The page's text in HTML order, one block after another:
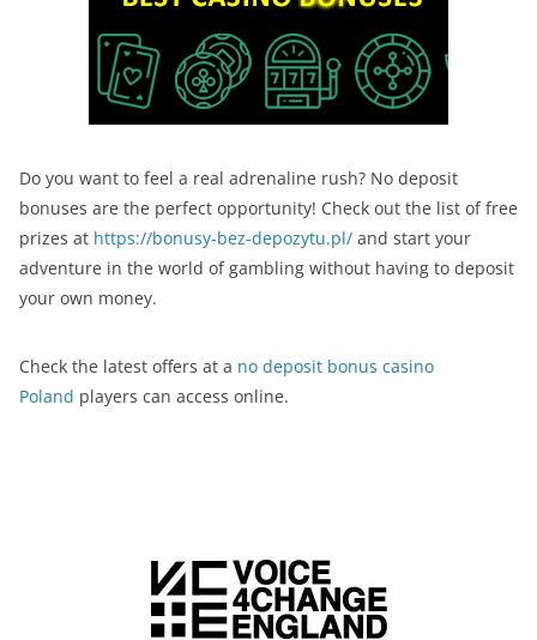
Do you want to feel a real adrenaline rush? No deposit
bonuses are the perfect opportunity! Check out the list of free
prizes at https://bonusy-bez-depozytu.pl/ and start your
adventure in the world of gambling without having to deposit
your own money.
Check the latest offers at a no deposit bonus casino
Poland players can access online.